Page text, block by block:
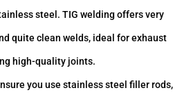
steel. TIG welding offers very
quite clean welds, ideal for exhaust
high-quality joints.
you use stainless steel filler rods,